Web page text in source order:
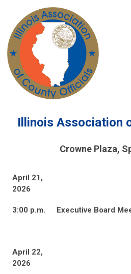
Illinois Association
Crowne Plaza,
April 21,
2026
3:00 p.m. Executive Board
April 22,
2026